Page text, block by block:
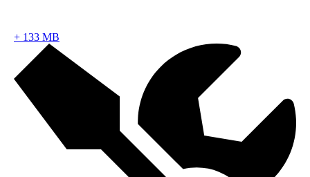
+ 133 MB